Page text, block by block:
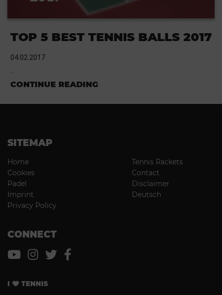
TOP 5 BEST TENNIS BALLS 2017
04.02.2017
CONTINUE READING
SITEMAP
Home
Tennis Rackets
Cookies
Contact
Padel
Disclaimer
Imprint
Deutsch
Privacy Policy
CONNECT
I TENNIS